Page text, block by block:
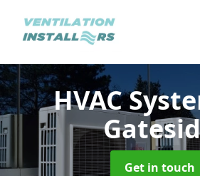
HVAC
Get in touch